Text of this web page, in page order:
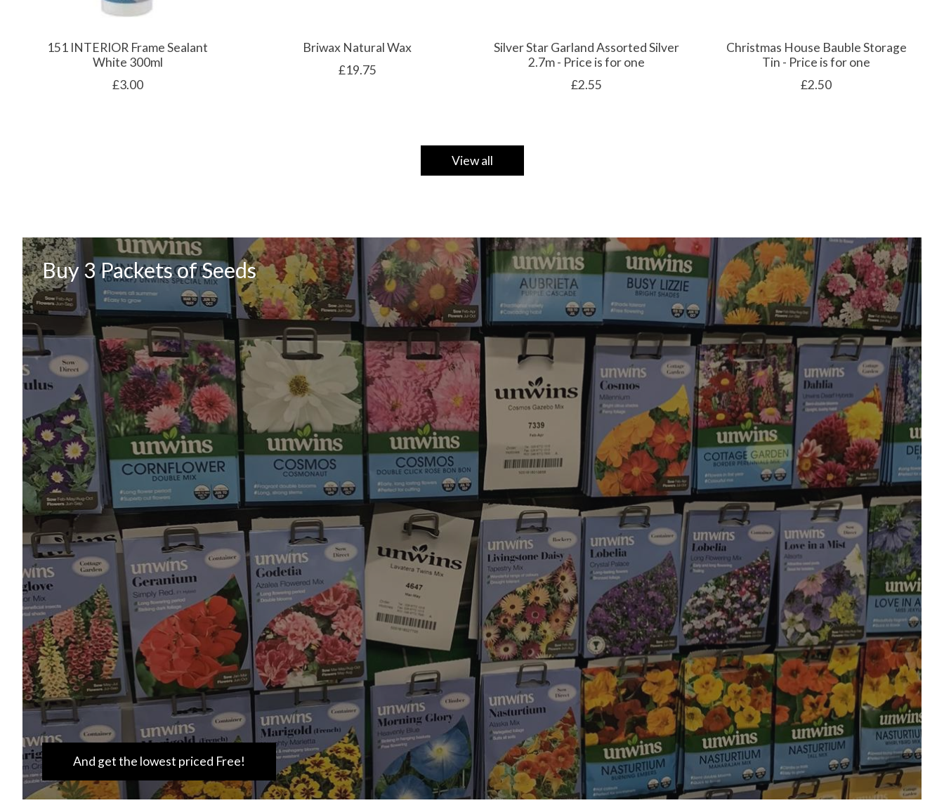
151 INTERIOR Frame Sealant
White 300ml
£3.00
Briwax Natural Wax
£19.75
Silver Star Garland Assorted Silver
2.7m - Price is for one
£2.55
Christmas House Bauble Storage
Tin - Price is for one
£2.50
View all
Buy 3 Packets of Seeds
And get the lowest priced Free!